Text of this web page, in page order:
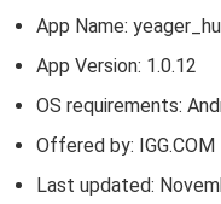
App Name:
App Version: 1.0.12
OS requirements:
Offered by: IGG.COM
Last updated: